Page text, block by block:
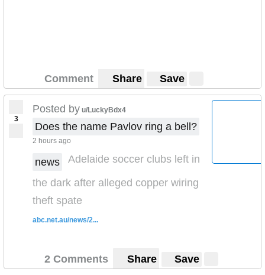
Comment Share Save
3
Posted by u/LuckyBdx4
Does the name Pavlov ring a bell?
2 hours ago
news
Adelaide soccer clubs left in
the dark after alleged copper wiring
theft spate
abc.net.au/news/2...
2 Comments Share Save